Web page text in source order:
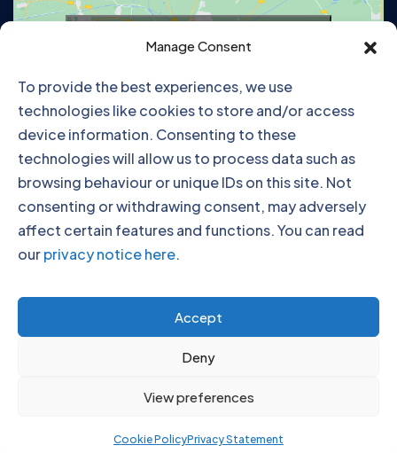
Manage Consent
To provide the best experiences, we use
technologies like cookies to store and/or access
device information. Consenting to these
technologies will allow us to process data such as
browsing behaviour or unique IDs on this site. Not
consenting or withdrawing consent, may adversely
affect certain features and functions. You can read
ourprivacy notice here.
Accept
Deny
View preferences
Cookie PolicyPrivacy Statement
enable this content
Click to accept marketing cookies and
enable this content